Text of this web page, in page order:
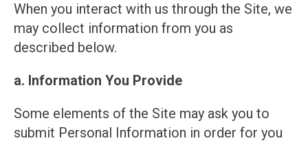
When you interact with us through the Site, we
may collect information from you as
described below.
a. Information You Provide
Some elements of the Site may ask you to
submit Personal Information in order for you